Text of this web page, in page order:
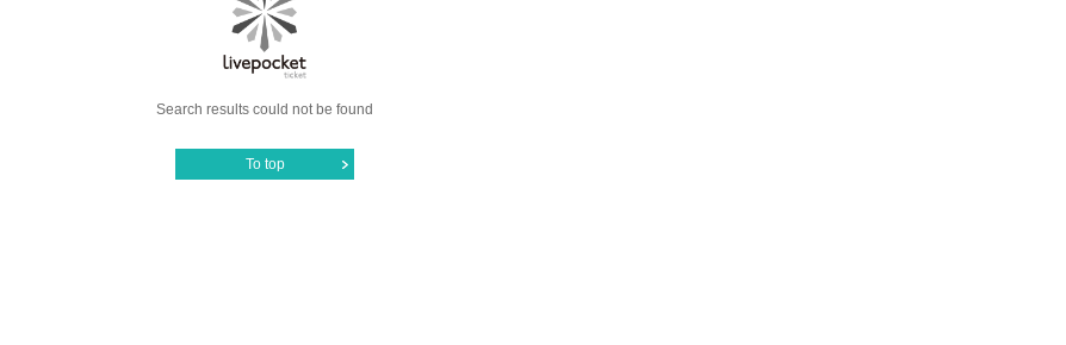
Search results could not be found
To top